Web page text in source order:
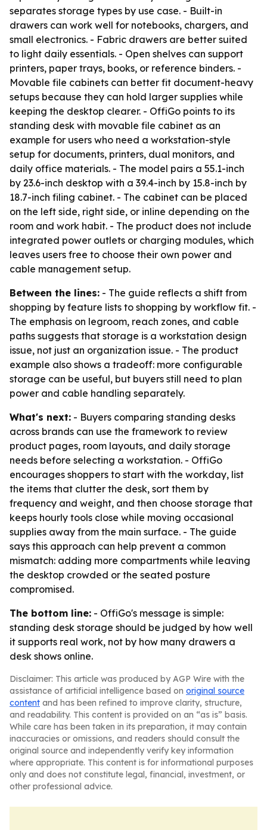
separates storage types by use case. - Built-in
drawers can work well for notebooks, chargers, and
small electronics. - Fabric drawers are better suited
to light daily essentials. - Open shelves can support
printers, paper trays, books, or reference binders. -
Movable file cabinets can better fit document-heavy
setups because they can hold larger supplies while
keeping the desktop clearer. - OffiGo points to its
standing desk with movable file cabinet as an
example for users who need a workstation-style
setup for documents, printers, dual monitors, and
daily office materials. - The model pairs a 55.1-inch
by 23.6-inch desktop with a 39.4-inch by 15.8-inch by
18.7-inch filing cabinet. - The cabinet can be placed
on the left side, right side, or inline depending on the
room and work habit. - The product does not include
integrated power outlets or charging modules, which
leaves users free to choose their own power and
cable management setup.
Between the lines: - The guide reflects a shift from
shopping by feature lists to shopping by workflow fit. -
The emphasis on legroom, reach zones, and cable
paths suggests that storage is a workstation design
issue, not just an organization issue. - The product
example also shows a tradeoff: more configurable
storage can be useful, but buyers still need to plan
power and cable handling separately.
What's next: - Buyers comparing standing desks
across brands can use the framework to review
product pages, room layouts, and daily storage
needs before selecting a workstation. - OffiGo
encourages shoppers to start with the workday, list
the items that clutter the desk, sort them by
frequency and weight, and then choose storage that
keeps hourly tools close while moving occasional
supplies away from the main surface. - The guide
says this approach can help prevent a common
mismatch: adding more compartments while leaving
the desktop crowded or the seated posture
compromised.
The bottom line: - OffiGo's message is simple:
standing desk storage should be judged by how well
it supports real work, not by how many drawers a
desk shows online.
Disclaimer: This article was produced by AGP Wire with the
assistance of artificial intelligence based on original source
content and has been refined to improve clarity, structure,
and readability. This content is provided on an “as is” basis.
While care has been taken in its preparation, it may contain
inaccuracies or omissions, and readers should consult the
original source and independently verify key information
where appropriate. This content is for informational purposes
only and does not constitute legal, financial, investment, or
other professional advice.